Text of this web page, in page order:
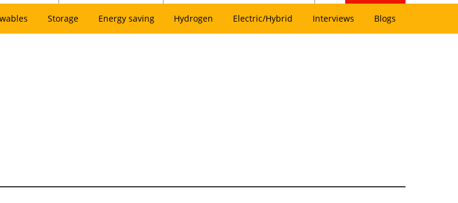
Storage Energy saving Hydrogen Electric/Hybrid Interviews Blogs